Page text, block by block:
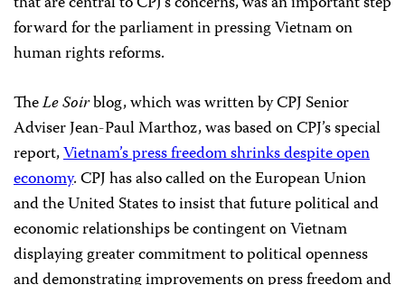
forward for the parliament in pressing Vietnam on
human rights reforms.
TheLe Soirblog, which was written by CPJ Senior
Adviser Jean-Paul Marthoz, was based on CPJ’s special
report,Vietnam’s press freedom shrinks despite open
economy. CPJ has also called on the European Union
and the United States to insist that future political and
economic relationships be contingent on Vietnam
displaying greater commitment to political openness